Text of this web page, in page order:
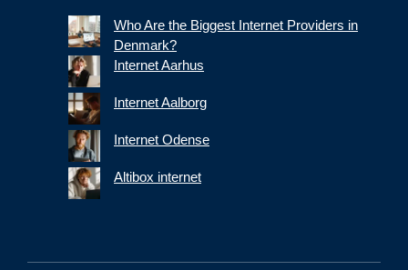
Who Are the Biggest Internet Providers in
Denmark?
Internet Aarhus
Internet Aalborg
Internet Odense
Altibox internet